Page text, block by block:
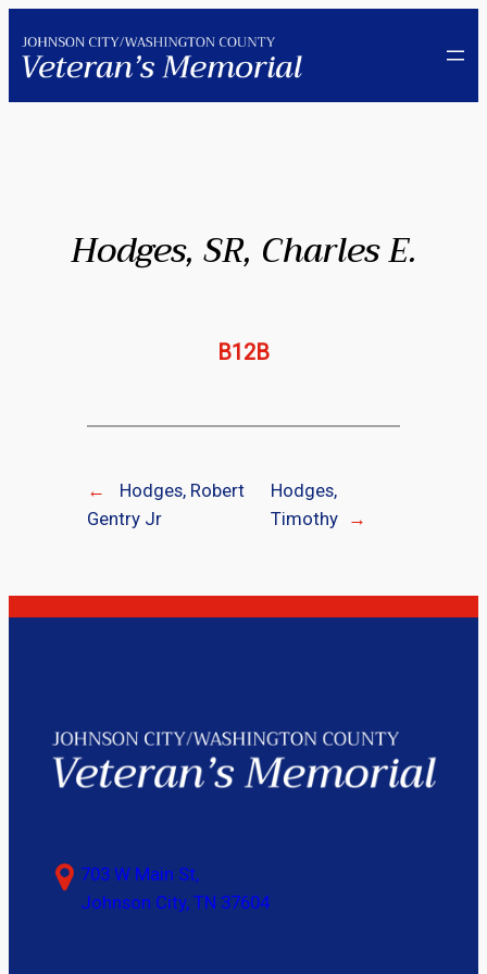
to
content
Hodges, SR, Charles E.
B12B
←
Hodges, Robert
Gentry Jr
Hodges,
Timothy →
703 W Main St,
Johnson City, TN 37604